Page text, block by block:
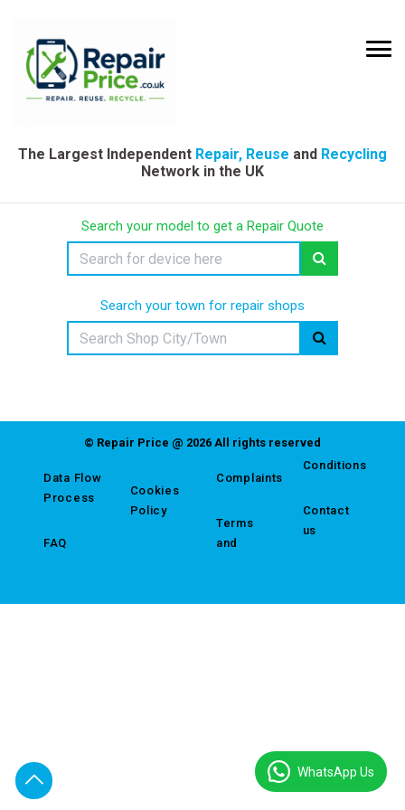
The Largest Independent Repair, Reuse and Recycling
Network in the UK
Search your model to get a Repair Quote
Search your town for repair shops
© Repair Price @ 2026 All rights reserved
Data Flow
Process
FAQ
Cookies
Policy
Complaints
Terms
and
Conditions
Contact
us
WhatsApp Us